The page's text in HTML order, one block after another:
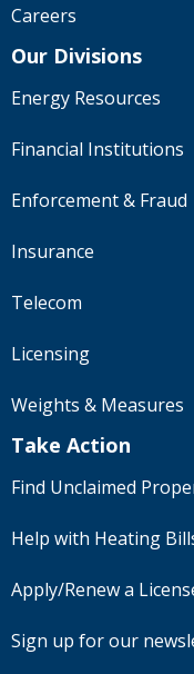
Careers
Our Divisions
Energy Resources
Financial Institutions
Enforcement & Fraud
Insurance
Telecom
Licensing
Weights & Measures
Take Action
Find Unclaimed
Help with Heating
Apply/Renew a
Sign up for our